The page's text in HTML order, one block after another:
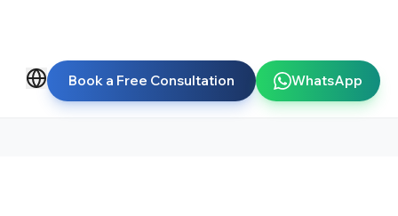
Book a Free Consultation WhatsApp